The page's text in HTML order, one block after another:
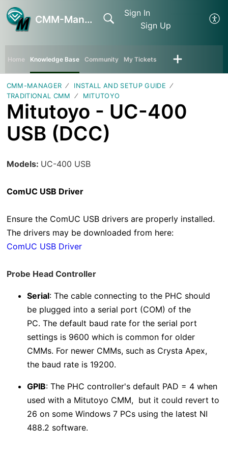
CMM-Manager
Sign In
Sign Up
Home Knowledge Base Community My Tickets
CMM-MANAGER
INSTALL AND SETUP GUIDE
TRADITIONAL CMM
MITUTOYO
Mitutoyo - UC-400
USB (DCC)
Models: UC-400 USB
ComUC USB Driver
Ensure the ComUC USB drivers are properly installed.
The drivers may be downloaded from here:
ComUC USB Driver
Probe Head Controller
Serial: The cable connecting to the PHC should
be plugged into a serial port (COM) of the
PC. The default baud rate for the serial port
settings is 9600 which is common for older
CMMs. For newer CMMs, such as Crysta Apex,
the baud rate is 19200.
GPIB: The PHC controller's default PAD = 4 when
used with a Mitutoyo CMM, but it could revert to
26 on some Windows 7 PCs using the latest NI
488.2 software.